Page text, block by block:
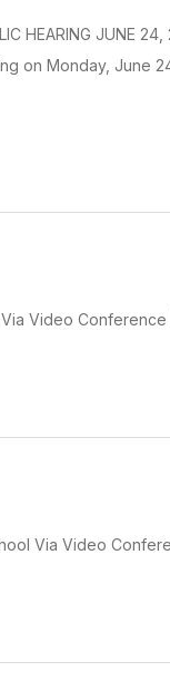
HEARING JUNE
on Monday, June
Video
Via Video